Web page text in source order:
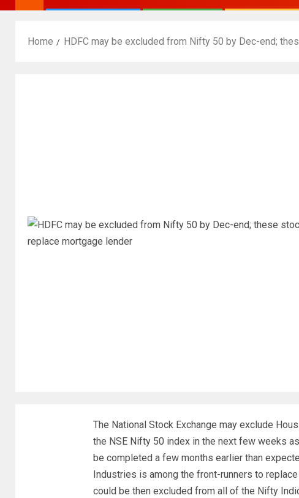
Home HDFC may be excluded from Nifty 50 by Dec-end;
The National Stock Exchange may exclude
the NSE Nifty 50 index in the next few weeks
be completed a few months earlier than
Industries is among the front-runners to
could be then excluded from all of the Nifty